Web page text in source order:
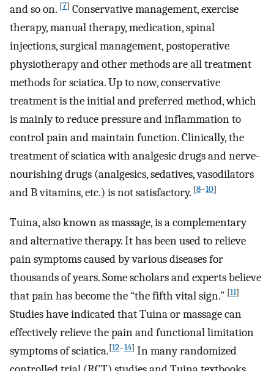
and so on. [7] Conservative management, exercise
therapy, manual therapy, medication, spinal
injections, surgical management, postoperative
physiotherapy and other methods are all treatment
methods for sciatica. Up to now, conservative
treatment is the initial and preferred method, which
is mainly to reduce pressure and inflammation to
control pain and maintain function. Clinically, the
treatment of sciatica with analgesic drugs and nerve-
nourishing drugs (analgesics, sedatives, vasodilators
and B vitamins, etc.) is not satisfactory. [8–10]
Tuina, also known as massage, is a complementary
and alternative therapy. It has been used to relieve
pain symptoms caused by various diseases for
thousands of years. Some scholars and experts believe
that pain has become the “the fifth vital sign.” [11]
Studies have indicated that Tuina or massage can
effectively relieve the pain and functional limitation
symptoms of sciatica.[12–14] In many randomized